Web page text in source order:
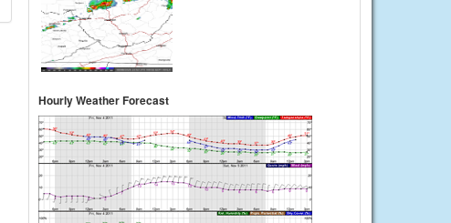
Hourly Weather Forecast